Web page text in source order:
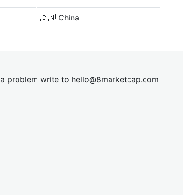
🇨🇳 China
problem write to hello@8marketcap.com